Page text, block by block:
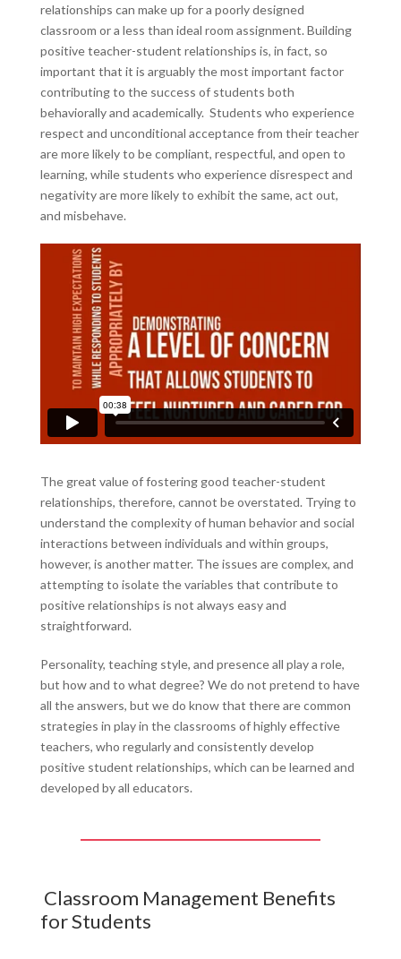
relationships can make up for a poorly designed
classroom or a less than ideal room assignment. Building
positive teacher-student relationships is, in fact, so
important that it is arguably the most important factor
contributing to the success of students both
behaviorally and academically. Students who experience
respect and unconditional acceptance from their teacher
are more likely to be compliant, respectful, and open to
learning, while students who experience disrespect and
negativity are more likely to exhibit the same, act out,
and misbehave.
The great value of fostering good teacher-student
relationships, therefore, cannot be overstated. Trying to
understand the complexity of human behavior and social
interactions between individuals and within groups,
however, is another matter. The issues are complex, and
attempting to isolate the variables that contribute to
positive relationships is not always easy and
straightforward.
Personality, teaching style, and presence all play a role,
but how and to what degree? We do not pretend to have
all the answers, but we do know that there are common
strategies in play in the classrooms of highly effective
teachers, who regularly and consistently develop
positive student relationships, which can be learned and
developed by all educators.
Classroom Management Benefits
for Students